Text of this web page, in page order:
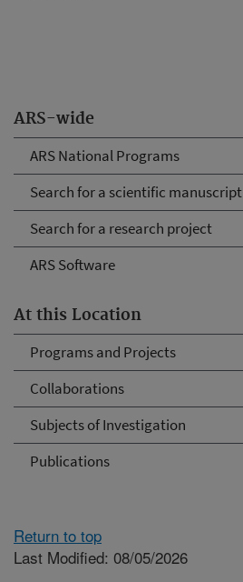
ARS-wide
ARS National Programs
Search for a scientific manuscript
Search for a research project
ARS Software
At this Location
Programs and Projects
Collaborations
Subjects of Investigation
Publications
Return to top
Last Modified: 08/05/2026